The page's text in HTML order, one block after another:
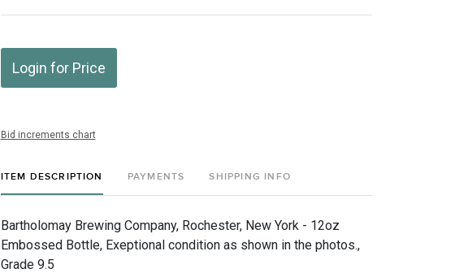
Login for Price
Bid increments chart
ITEM DESCRIPTION PAYMENTS SHIPPING INFO
Bartholomay Brewing Company, Rochester, New York - 12oz
Embossed Bottle, Exeptional condition as shown in the photos.,
Grade 9.5